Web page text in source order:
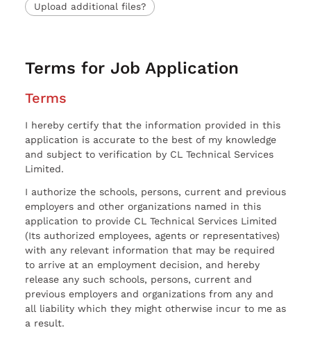
Upload additional files?
Terms for Job Application
Terms
I hereby certify that the information provided in this
application is accurate to the best of my knowledge
and subject to verification by CL Technical Services
Limited.
I authorize the schools, persons, current and previous
employers and other organizations named in this
application to provide CL Technical Services Limited
(Its authorized employees, agents or representatives)
with any relevant information that may be required
to arrive at an employment decision, and hereby
release any such schools, persons, current and
previous employers and organizations from any and
all liability which they might otherwise incur to me as
a result.